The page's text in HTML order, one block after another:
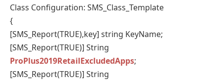
Class Configuration: SMS_Class_Template
{
[SMS_Report(TRUE),key] string KeyName;
[SMS_Report(TRUE)] String
ProPlus2019RetailExcludedApps;
[SMS_Report(TRUE)] String